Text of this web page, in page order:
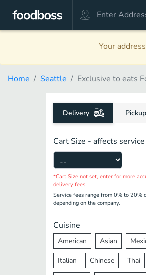
Your
Home Seattle Exclusive to eats
Delivery Pickup
Cart Size - affects
*Cart Size not set, enter for more
delivery fees
Service fees range from 0% to 20%
depending on the company.
Cuisine
American Asian
Italian Chinese Thai